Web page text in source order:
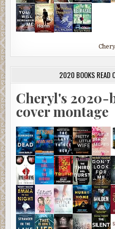
2020 BOOKS READ
Cheryl's 2020-
cover montage